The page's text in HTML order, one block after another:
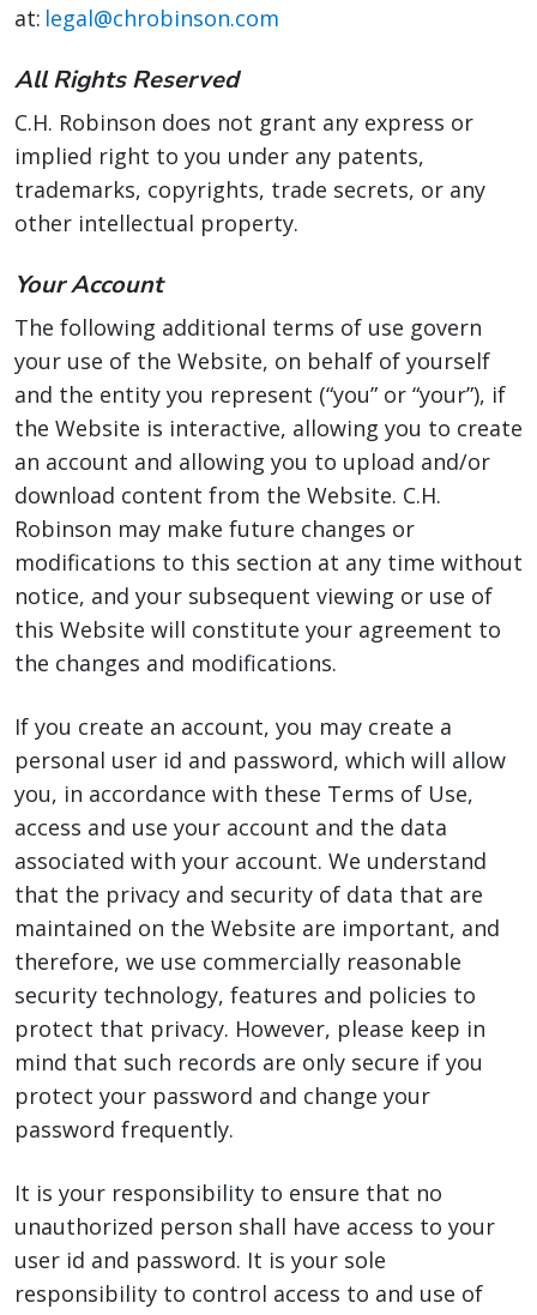
at: legal@chrobinson.com
All Rights Reserved
C.H. Robinson does not grant any express or
implied right to you under any patents,
trademarks, copyrights, trade secrets, or any
other intellectual property.
Your Account
The following additional terms of use govern
your use of the Website, on behalf of yourself
and the entity you represent (“you” or “your”), if
the Website is interactive, allowing you to create
an account and allowing you to upload and/or
download content from the Website. C.H.
Robinson may make future changes or
modifications to this section at any time without
notice, and your subsequent viewing or use of
this Website will constitute your agreement to
the changes and modifications.
If you create an account, you may create a
personal user id and password, which will allow
you, in accordance with these Terms of Use,
access and use your account and the data
associated with your account. We understand
that the privacy and security of data that are
maintained on the Website are important, and
therefore, we use commercially reasonable
security technology, features and policies to
protect that privacy. However, please keep in
mind that such records are only secure if you
protect your password and change your
password frequently.
It is your responsibility to ensure that no
unauthorized person shall have access to your
user id and password. It is your sole
responsibility to control access to and use of